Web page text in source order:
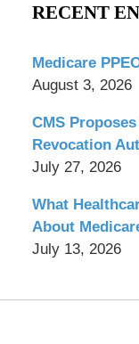
RECENT
Medicare
August 3, 2026
CMS
Revocation
July 27, 2026
What
About
July 13, 2026